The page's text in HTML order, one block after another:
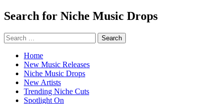
Search for Niche Music Drops
Search
for:
Home
New Music Releases
Niche Music Drops
New Artists
Trending Niche Cuts
Spotlight On